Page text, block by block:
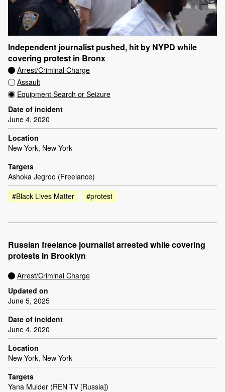
Independent journalist pushed, hit by NYPD while
covering protest in Bronx
Arrest/Criminal Charge
Assault
Equipment Search or Seizure
Date of incident
June 4, 2020
Location
New York, New York
Targets
Ashoka Jegroo (Freelance)
#Black Lives Matter
#protest
Russian freelance journalist arrested while covering
protests in Brooklyn
Arrest/Criminal Charge
Updated on
June 5, 2025
Date of incident
June 4, 2020
Location
New York, New York
Targets
Yana Mulder (REN TV [Russia])